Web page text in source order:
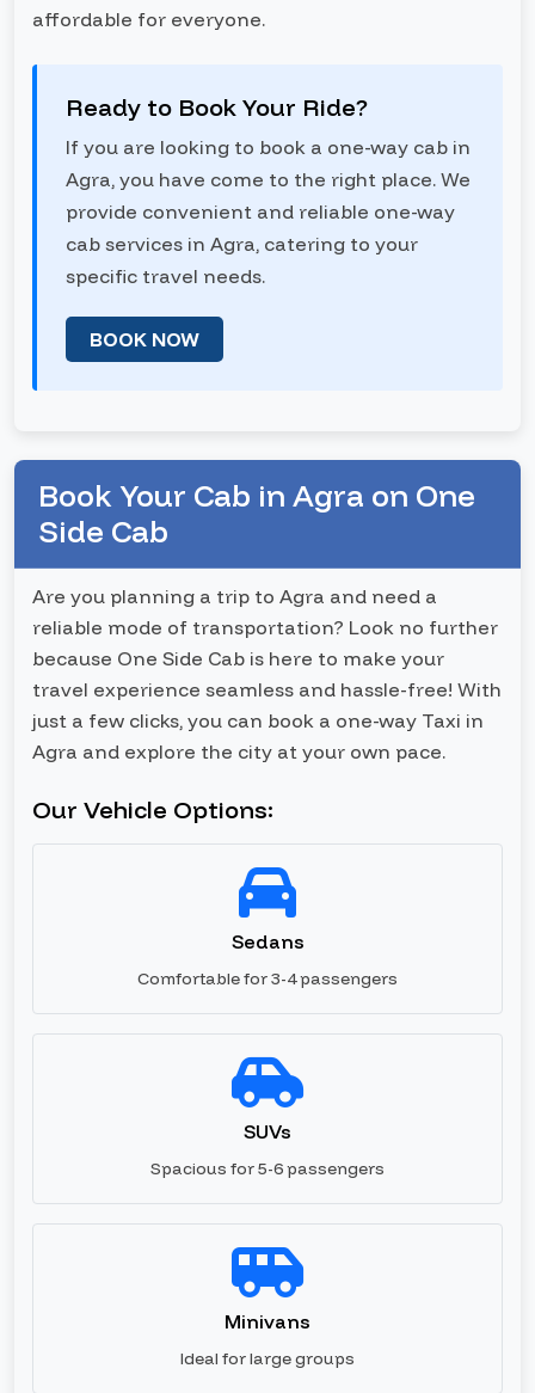
affordable for everyone.
Ready to Book Your Ride?
If you are looking to book a one-way cab in
Agra, you have come to the right place. We
provide convenient and reliable one-way
cab services in Agra, catering to your
specific travel needs.
BOOK NOW
Book Your Cab in Agra on One
Side Cab
Are you planning a trip to Agra and need a
reliable mode of transportation? Look no further
because One Side Cab is here to make your
travel experience seamless and hassle-free! With
just a few clicks, you can book a one-way Taxi in
Agra and explore the city at your own pace.
Our Vehicle Options:
Sedans
Comfortable for 3-4 passengers
SUVs
Spacious for 5-6 passengers
Minivans
Ideal for large groups